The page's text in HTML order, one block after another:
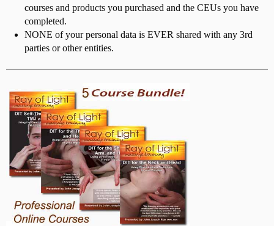
courses and products you purchased and the CEUs you have
completed.
NONE of your personal data is EVER shared with any 3rd
parties or other entities.